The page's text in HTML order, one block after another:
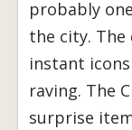
probably
the city.
instant
raving. The
surprise